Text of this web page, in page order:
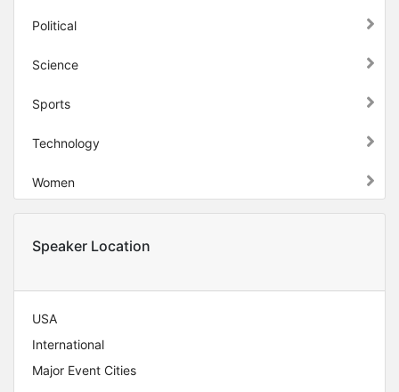
Political
Science
Sports
Technology
Women
Speaker Location
USA
International
Major Event Cities